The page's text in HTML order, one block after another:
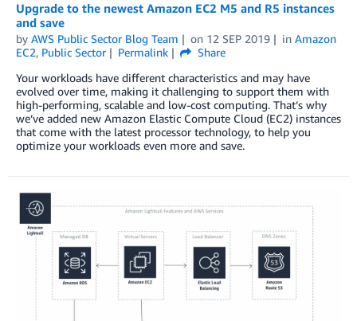
Upgrade to the newest Amazon EC2 M5 and R5 instances
and save
by AWS Public Sector Blog Team on 12 SEP 2019 in Amazon
EC2, Public Sector Permalink
Share
Your workloads have different characteristics and may have
evolved over time, making it challenging to support them with
high-performing, scalable and low-cost computing. That’s why
we’ve added new Amazon Elastic Compute Cloud (EC2) instances
that come with the latest processor technology, to help you
optimize your workloads even more and save.